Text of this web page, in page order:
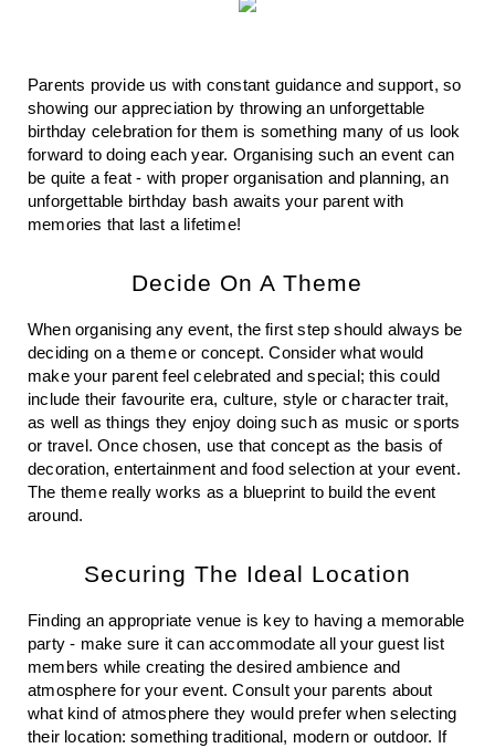
Parents provide us with constant guidance and support, so
showing our appreciation by throwing an unforgettable
birthday celebration for them is something many of us look
forward to doing each year. Organising such an event can
be quite a feat - with proper organisation and planning, an
unforgettable birthday bash awaits your parent with
memories that last a lifetime!
Decide On A Theme
When organising any event, the first step should always be
deciding on a theme or concept. Consider what would
make your parent feel celebrated and special; this could
include their favourite era, culture, style or character trait,
as well as things they enjoy doing such as music or sports
or travel. Once chosen, use that concept as the basis of
decoration, entertainment and food selection at your event.
The theme really works as a blueprint to build the event
around.
Securing The Ideal Location
Finding an appropriate venue is key to having a memorable
party - make sure it can accommodate all your guest list
members while creating the desired ambience and
atmosphere for your event. Consult your parents about
what kind of atmosphere they would prefer when selecting
their location: something traditional, modern or outdoor. If